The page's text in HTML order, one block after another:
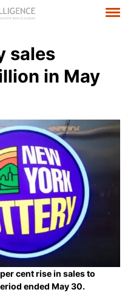
sales
in May
cent rise in sales to
ended May 30.